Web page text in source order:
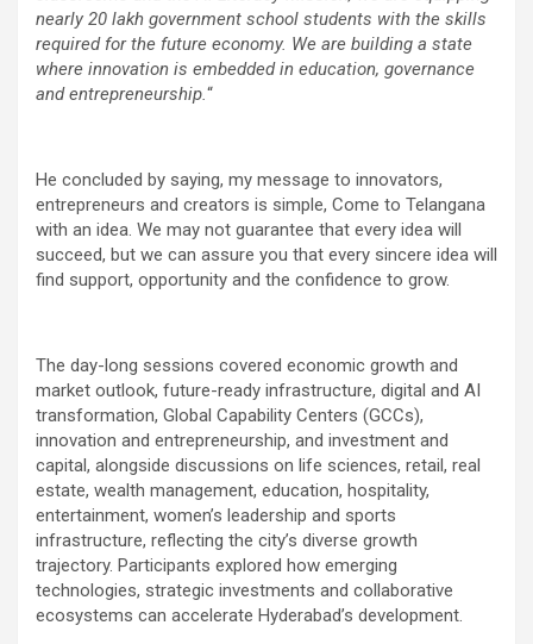
nearly 20 lakh government school students with the skills
required for the future economy. We are building a state
where innovation is embedded in education, governance
and entrepreneurship. “
He concluded by saying, my message to innovators,
entrepreneurs and creators is simple, Come to Telangana
with an idea. We may not guarantee that every idea will
succeed, but we can assure you that every sincere idea will
find support, opportunity and the confidence to grow.
The day-long sessions covered economic growth and
market outlook, future-ready infrastructure, digital and AI
transformation, Global Capability Centers (GCCs),
innovation and entrepreneurship, and investment and
capital, alongside discussions on life sciences, retail, real
estate, wealth management, education, hospitality,
entertainment, women’s leadership and sports
infrastructure, reflecting the city’s diverse growth
trajectory. Participants explored how emerging
technologies, strategic investments and collaborative
ecosystems can accelerate Hyderabad’s development.